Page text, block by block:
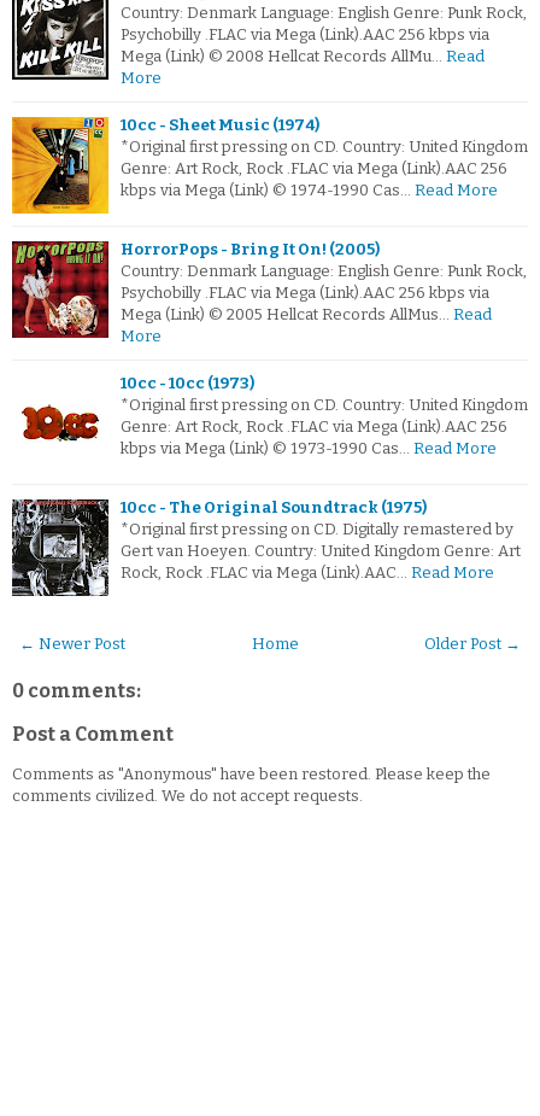
Country: Denmark Language: English Genre: Punk Rock,
Psychobilly .FLAC via Mega (Link).AAC 256 kbps via
Mega (Link) © 2008 Hellcat Records AllMu… Read
More
10cc - Sheet Music (1974)
*Original first pressing on CD. Country: United Kingdom
Genre: Art Rock, Rock .FLAC via Mega (Link).AAC 256
kbps via Mega (Link) © 1974-1990 Cas… Read More
HorrorPops - Bring It On! (2005)
Country: Denmark Language: English Genre: Punk Rock,
Psychobilly .FLAC via Mega (Link).AAC 256 kbps via
Mega (Link) © 2005 Hellcat Records AllMus… Read
More
10cc - 10cc (1973)
*Original first pressing on CD. Country: United Kingdom
Genre: Art Rock, Rock .FLAC via Mega (Link).AAC 256
kbps via Mega (Link) © 1973-1990 Cas… Read More
10cc - The Original Soundtrack (1975)
*Original first pressing on CD. Digitally remastered by
Gert van Hoeyen. Country: United Kingdom Genre: Art
Rock, Rock .FLAC via Mega (Link).AAC… Read More
← Newer Post Older Post →
Home
0 comments:
Post a Comment
Comments as "Anonymous" have been restored. Please keep the
comments civilized. We do not accept requests.